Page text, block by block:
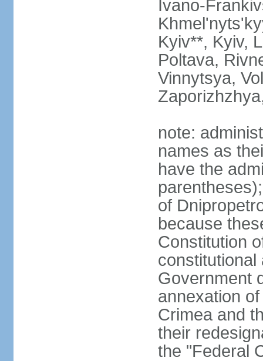
Ivano-
Kyiv**, Kyiv,
Poltava,
Vinnytsya,
note:
names as
have the
of
because
Constitution
constitutional
Government
annexation
Crimea and
their
the "Federal